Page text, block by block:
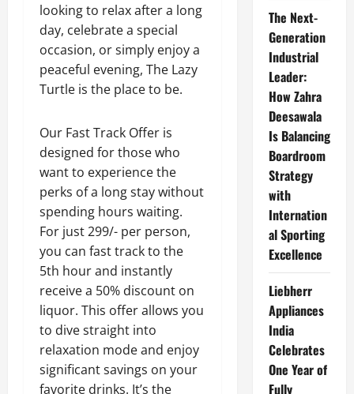
looking to relax after a long
day, celebrate a special
occasion, or simply enjoy a
peaceful evening, The Lazy
Turtle is the place to be.
Our Fast Track Offer is
designed for those who
want to experience the
perks of a long stay without
spending hours waiting.
For just 299/- per person,
you can fast track to the
5th hour and instantly
receive a 50% discount on
liquor. This offer allows you
to dive straight into
relaxation mode and enjoy
significant savings on your
favorite drinks. It’s the
The Next-
Generation
Industrial
Leader:
How Zahra
Deesawala
Is Balancing
Boardroom
Strategy
with
Internation
al Sporting
Excellence
Liebherr
Appliances
India
Celebrates
One Year of
Fully